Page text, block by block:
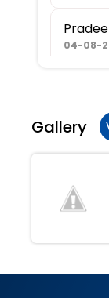
04-08-
04-08-
04-08-
Gallery